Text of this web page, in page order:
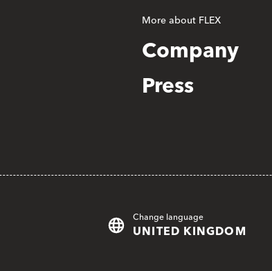
More about FLEX
Company
Press
Change language
UNITED KINGDOM